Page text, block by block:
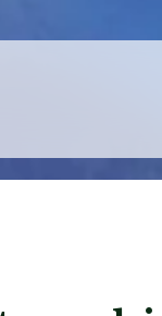
&